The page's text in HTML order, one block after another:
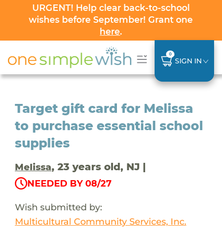
URGENT! Help clear back-to-school
wishes before September! Grant one
here.
0
SIGN IN
Target gift card for Melissa
to purchase essential school
supplies
Melissa, 23 years old, NJ |
NEEDED BY 08/27
Wish submitted by:
Multicultural Community Services, Inc.